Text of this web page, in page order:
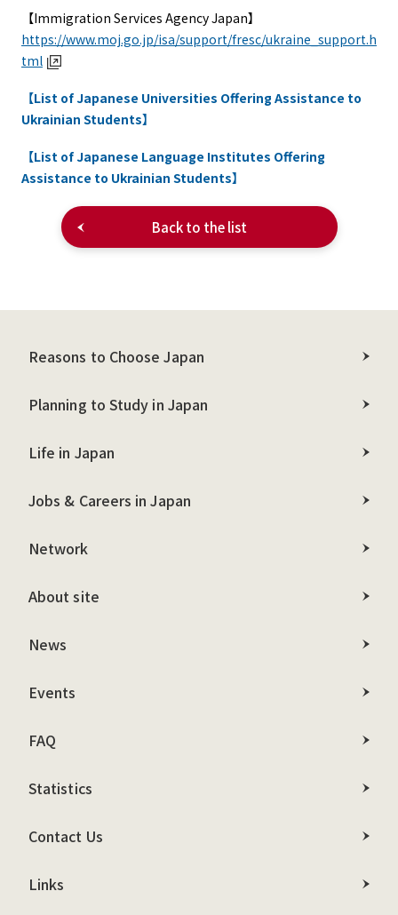
【Immigration Services Agency Japan】
https://www.moj.go.jp/isa/support/fresc/ukraine_support.h
tml
【List of Japanese Universities Offering Assistance to
Ukrainian Students】
【List of Japanese Language Institutes Offering
Assistance to Ukrainian Students】
Back to the list
Reasons to Choose Japan
Planning to Study in Japan
Life in Japan
Jobs & Careers in Japan
Network
About site
News
Events
FAQ
Statistics
Contact Us
Links